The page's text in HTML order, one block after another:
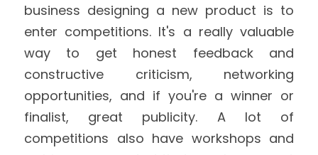
business designing a new product is to
enter competitions. It's a really valuable
way to get honest feedback and
constructive criticism, networking
opportunities, and if you're a winner or
finalist, great publicity. A lot of
competitions also have workshops and